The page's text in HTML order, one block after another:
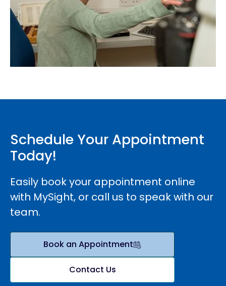
Schedule Your Appointment
Today!
Easily book your appointment online
with MySight, or call us to speak with our
team.
Book an Appointment
Contact Us